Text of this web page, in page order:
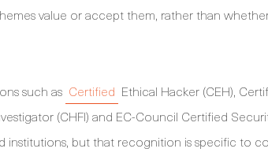
value or accept them, rather than
such as Certified Ethical Hacker (CEH),
(CHFI) and EC-Council Certified
institutions, but that recognition is specific to